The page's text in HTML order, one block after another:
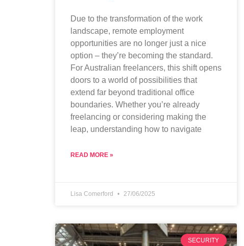
Due to the transformation of the work
landscape, remote employment
opportunities are no longer just a nice
option – they’re becoming the standard.
For Australian freelancers, this shift opens
doors to a world of possibilities that
extend far beyond traditional office
boundaries. Whether you’re already
freelancing or considering making the
leap, understanding how to navigate
READ MORE »
Lisa Comerford 27/06/2025
SECURITY